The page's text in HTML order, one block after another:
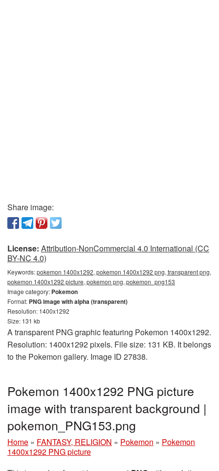
Share image:
License: Attribution-NonCommercial 4.0 International (CC
BY-NC 4.0)
Keywords:pokemon 1400x1292, pokemon 1400x1292 png, transparent png,
pokemon 1400x1292 picture, pokemon png, pokemon_png153
Image category: Pokemon
Format: PNG image with alpha (transparent)
Resolution: 1400x1292
Size: 131 kb
A transparent PNG graphic featuring Pokemon 1400x1292.
Resolution: 1400x1292 pixels. File size: 131 KB. It belongs
to the Pokemon gallery. Image ID 27838.
Pokemon 1400x1292 PNG picture
image with transparent background |
pokemon_PNG153.png
Home » FANTASY, RELIGION » Pokemon » Pokemon
1400x1292 PNG picture